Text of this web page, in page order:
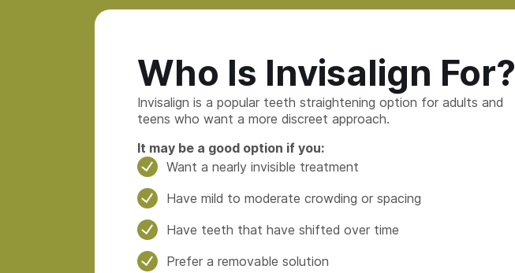
Who Is Invisalign For?
Invisalign is a popular teeth straightening option for adults and
teens who want a more discreet approach.
It may be a good option if you:
Want a nearly invisible treatment
Have mild to moderate crowding or spacing
Have teeth that have shifted over time
Prefer a removable solution